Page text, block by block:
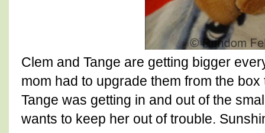
Clem and Tange are getting bigger
mom had to upgrade them from the
Tange was getting in and out of the
wants to keep her out of trouble.